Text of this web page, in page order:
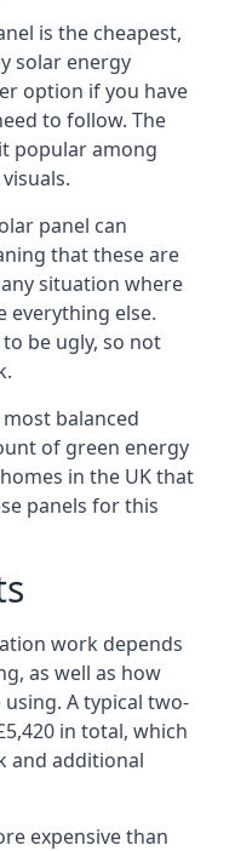
is the cheapest,
solar energy
option if you have
to follow. The
popular among
panel can
that these are
situation where
everything else.
be ugly, so not
balanced
of green energy
in the UK that
panels for this
work depends
as well as how
A typical two-
in total, which
and additional
expensive than